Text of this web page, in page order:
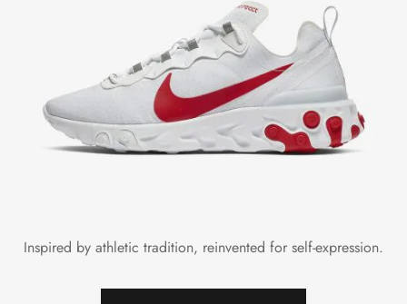
Inspired by athletic tradition, reinvented for self-expression.